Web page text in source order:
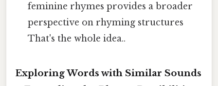
feminine rhymes provides a broader
perspective on rhyming structures
That's the whole idea..
Exploring Words with Similar Sounds